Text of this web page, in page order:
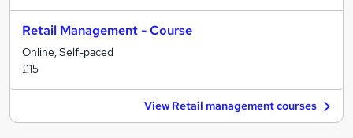
Retail Management - Course
Online, Self-paced
£15
View Retail management courses